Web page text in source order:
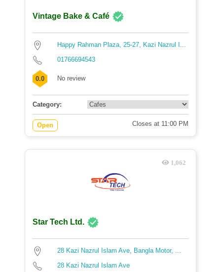
Vintage Bake & Café
Happy Rahman Plaza, 25-27, Kazi Nazrul I...
01766694543
0.0 No review
Category:
Open Closes at 11:00 PM
1,062
Star Tech Ltd.
28 Kazi Nazrul Islam Ave, Bangla Motor, ...
28 Kazi Nazrul Islam Ave